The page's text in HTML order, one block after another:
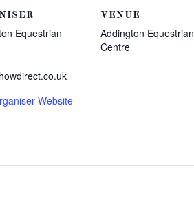
Equestrian
Website
VENUE
Addington Equestrian
Centre